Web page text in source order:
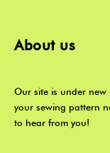
About us
Our site is under new
your sewing pattern
to hear from you!